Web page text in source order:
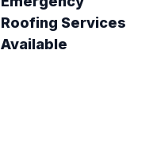
Roofing Services
Available